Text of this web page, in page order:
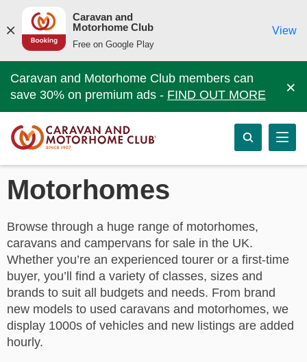
Caravan and
Motorhome Club
Free on Google Play
View
Caravan and Motorhome Club members can
save 30% on premium ads - FIND OUT MORE ×
Motorhomes
Browse through a huge range of motorhomes,
caravans and campervans for sale in the UK.
Whether you’re an experienced tourer or a first-time
buyer, you’ll find a variety of classes, sizes and
brands to suit all budgets and needs. From brand
new models to used caravans and motorhomes, we
display 1000s of vehicles and new listings are added
hourly.